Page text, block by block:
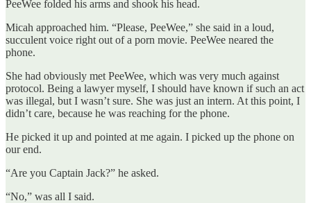
PeeWee folded his arms and shook his head.
Micah approached him. “Please, PeeWee,” she said in a loud,
succulent voice right out of a porn movie. PeeWee neared the
phone.
She had obviously met PeeWee, which was very much against
protocol. Being a lawyer myself, I should have known if such an act
was illegal, but I wasn’t sure. She was just an intern. At this point, I
didn’t care, because he was reaching for the phone.
He picked it up and pointed at me again. I picked up the phone on
our end.
“Are you Captain Jack?” he asked.
“No,” was all I said.